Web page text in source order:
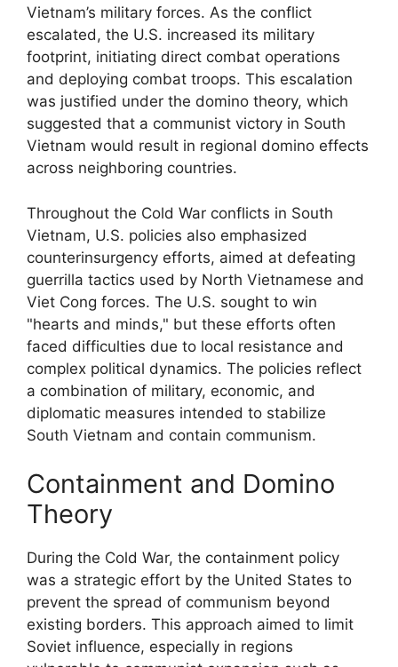
Vietnam’s military forces. As the conflict
escalated, the U.S. increased its military
footprint, initiating direct combat operations
and deploying combat troops. This escalation
was justified under the domino theory, which
suggested that a communist victory in South
Vietnam would result in regional domino effects
across neighboring countries.
Throughout the Cold War conflicts in South
Vietnam, U.S. policies also emphasized
counterinsurgency efforts, aimed at defeating
guerrilla tactics used by North Vietnamese and
Viet Cong forces. The U.S. sought to win
"hearts and minds," but these efforts often
faced difficulties due to local resistance and
complex political dynamics. The policies reflect
a combination of military, economic, and
diplomatic measures intended to stabilize
South Vietnam and contain communism.
Containment and Domino
Theory
During the Cold War, the containment policy
was a strategic effort by the United States to
prevent the spread of communism beyond
existing borders. This approach aimed to limit
Soviet influence, especially in regions